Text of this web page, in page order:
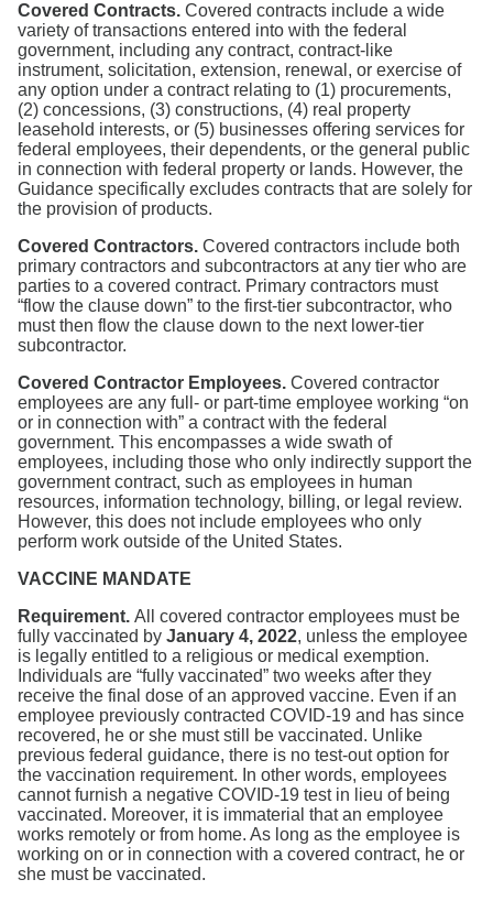
Covered Contracts. Covered contracts include a wide
variety of transactions entered into with the federal
government, including any contract, contract-like
instrument, solicitation, extension, renewal, or exercise of
any option under a contract relating to (1) procurements,
(2) concessions, (3) constructions, (4) real property
leasehold interests, or (5) businesses offering services for
federal employees, their dependents, or the general public
in connection with federal property or lands. However, the
Guidance specifically excludes contracts that are solely for
the provision of products.
Covered Contractors. Covered contractors include both
primary contractors and subcontractors at any tier who are
parties to a covered contract. Primary contractors must
“flow the clause down” to the first-tier subcontractor, who
must then flow the clause down to the next lower-tier
subcontractor.
Covered Contractor Employees. Covered contractor
employees are any full- or part-time employee working “on
or in connection with” a contract with the federal
government. This encompasses a wide swath of
employees, including those who only indirectly support the
government contract, such as employees in human
resources, information technology, billing, or legal review.
However, this does not include employees who only
perform work outside of the United States.
VACCINE MANDATE
Requirement. All covered contractor employees must be
fully vaccinated by January 4, 2022, unless the employee
is legally entitled to a religious or medical exemption.
Individuals are “fully vaccinated” two weeks after they
receive the final dose of an approved vaccine. Even if an
employee previously contracted COVID-19 and has since
recovered, he or she must still be vaccinated. Unlike
previous federal guidance, there is no test-out option for
the vaccination requirement. In other words, employees
cannot furnish a negative COVID-19 test in lieu of being
vaccinated. Moreover, it is immaterial that an employee
works remotely or from home. As long as the employee is
working on or in connection with a covered contract, he or
she must be vaccinated.